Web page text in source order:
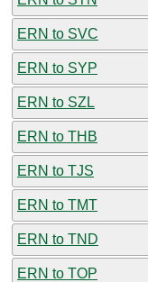
ERN to SVC
ERN to SYP
ERN to SZL
ERN to THB
ERN to TJS
ERN to TMT
ERN to TND
ERN to TOP